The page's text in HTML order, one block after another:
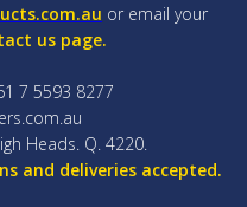
or email your
us page.
7 5593 8277
Heads. Q. 4220.
and deliveries accepted.